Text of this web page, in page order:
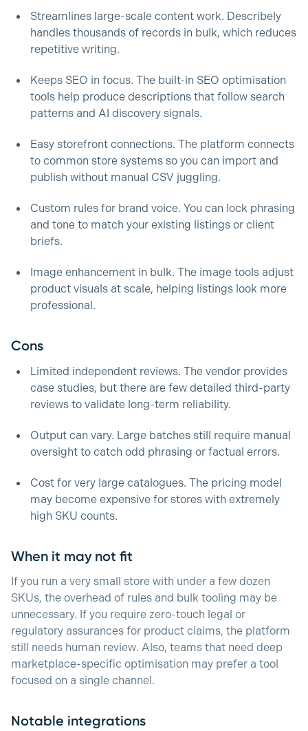
Streamlines large-scale content work. Describely
handles thousands of records in bulk, which reduces
repetitive writing.
Keeps SEO in focus. The built-in SEO optimisation
tools help produce descriptions that follow search
patterns and AI discovery signals.
Easy storefront connections. The platform connects
to common store systems so you can import and
publish without manual CSV juggling.
Custom rules for brand voice. You can lock phrasing
and tone to match your existing listings or client
briefs.
Image enhancement in bulk. The image tools adjust
product visuals at scale, helping listings look more
professional.
Cons
Limited independent reviews. The vendor provides
case studies, but there are few detailed third-party
reviews to validate long-term reliability.
Output can vary. Large batches still require manual
oversight to catch odd phrasing or factual errors.
Cost for very large catalogues. The pricing model
may become expensive for stores with extremely
high SKU counts.
When it may not fit
If you run a very small store with under a few dozen
SKUs, the overhead of rules and bulk tooling may be
unnecessary. If you require zero-touch legal or
regulatory assurances for product claims, the platform
still needs human review. Also, teams that need deep
marketplace-specific optimisation may prefer a tool
focused on a single channel.
Notable integrations